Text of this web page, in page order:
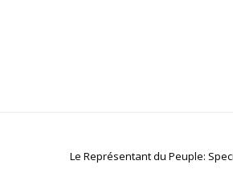
Le Représentant du Peuple: